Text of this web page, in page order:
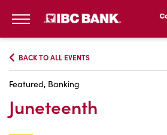
IBC
BACK TO ALL EVENTS
Featured, Banking
Juneteenth